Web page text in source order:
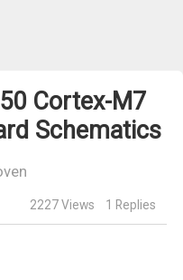
Cortex-M7
Schematics
2227Views 1 Replies